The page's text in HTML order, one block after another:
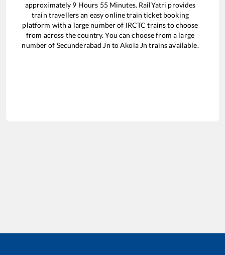
approximately 9 Hours 55Minutes. RailYatri provides
train travellers an easy online train ticket booking
platform with a large number of IRCTC trains to choose
from across the country. You can choose from a large
number of Secunderabad Jn toAkola Jn trains available.